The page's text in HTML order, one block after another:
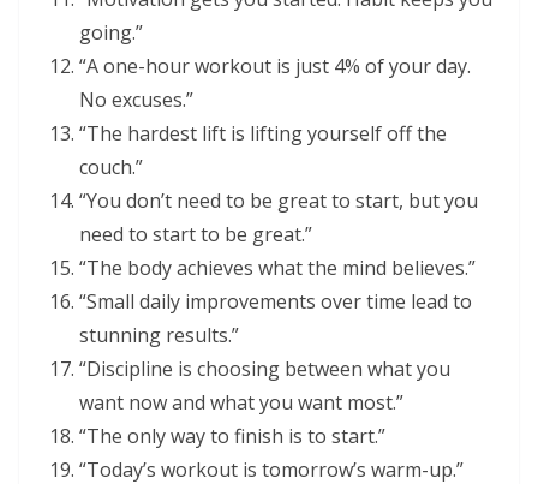
going.”
“A one-hour workout is just 4% of your day.
No excuses.”
“The hardest lift is lifting yourself off the
couch.”
“You don’t need to be great to start, but you
need to start to be great.”
“The body achieves what the mind believes.”
“Small daily improvements over time lead to
stunning results.”
“Discipline is choosing between what you
want now and what you want most.”
“The only way to finish is to start.”
“Today’s workout is tomorrow’s warm-up.”